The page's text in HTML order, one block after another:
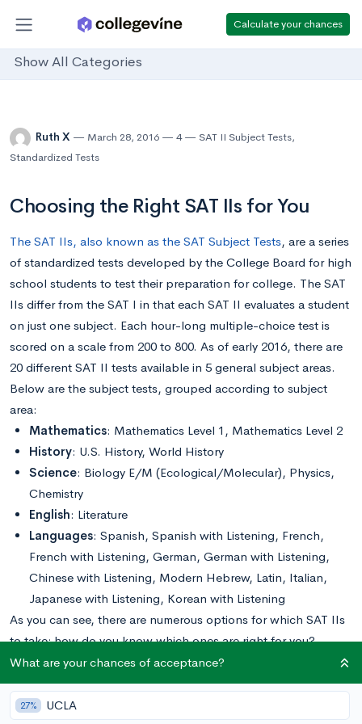
Calculate your chances
Show All Categories
Ruth X March 28, 2016 4 SAT II Subject Tests,
Standardized Tests
Choosing the Right SAT IIs for You
The SAT IIs, also known as the SAT Subject Tests, are a series
of standardized tests developed by the College Board for high
school students to test their preparation for college. The SAT
IIs differ from the SAT I in that each SAT II evaluates a student
on just one subject. Each hour-long multiple-choice test is
scored on a scale from 200 to 800. As of early 2016, there are
20 different SAT II tests available in 5 general subject areas.
Below are the subject tests, grouped according to subject
area:
Mathematics: Mathematics Level 1, Mathematics Level 2
History: U.S. History, World History
Science: Biology E/M (Ecological/Molecular), Physics,
Chemistry
English: Literature
Languages: Spanish, Spanish with Listening, French,
French with Listening, German, German with Listening,
Chinese with Listening, Modern Hebrew, Latin, Italian,
Japanese with Listening, Korean with Listening
As you can see, there are numerous options for which SAT IIs
to take; how do you know which ones are right for you?
Below, we break down which questions you should be asking
yourself and offer some tips for selecting the right SAT IIs for
you.
What are your chances of acceptance?
27% UCLA